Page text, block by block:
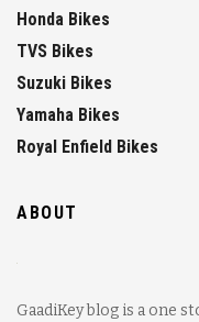
Honda Bikes
TVS Bikes
Suzuki Bikes
Yamaha Bikes
Royal Enfield Bikes
ABOUT
GaadiKey blog is a one